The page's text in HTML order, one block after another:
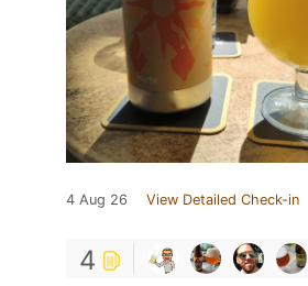
4 Aug 26 View Detailed Check-in
4